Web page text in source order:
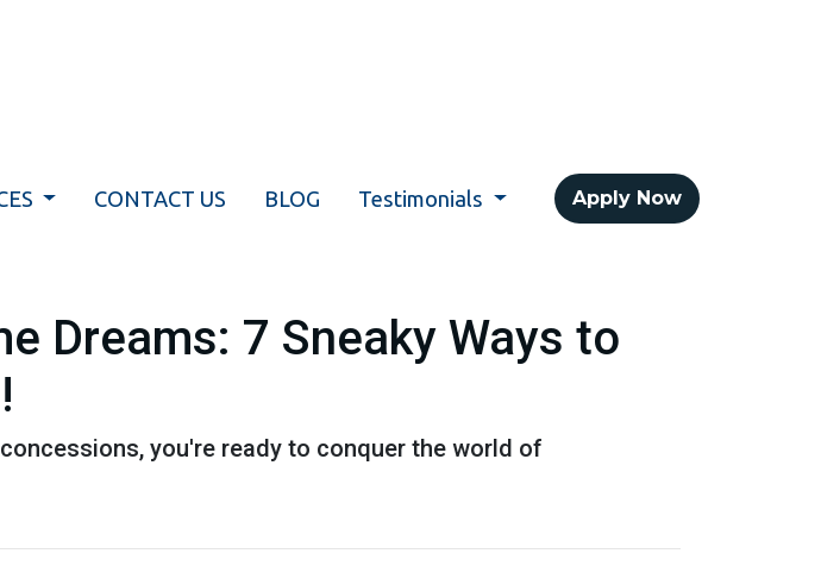
CONTACT US BLOG Testimonials Apply Now
Dreams: 7 Sneaky Ways to
you're ready to conquer the world of